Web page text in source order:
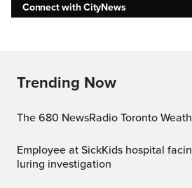
Connect with CityNews
Trending Now
The 680 NewsRadio Toronto
Employee at SickKids hospital facing charges in child
luring investigation